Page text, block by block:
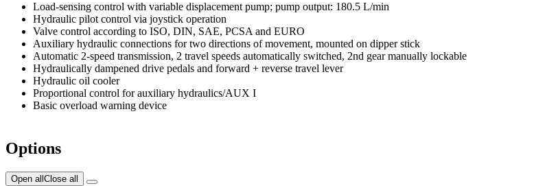
Load-sensing control with variable displacement pump; pump output: 180.5 L/min
Hydraulic pilot control via joystick operation
Valve control according to ISO, DIN, SAE, PCSA and EURO
Auxiliary hydraulic connections for two directions of movement, mounted on dipper stick
Automatic 2-speed transmission, 2 travel speeds automatically switched, 2nd gear manually lockable
Hydraulically dampened drive pedals and forward + reverse travel lever
Hydraulic oil cooler
Proportional control for auxiliary hydraulics/AUX I
Basic overload warning device
Options
Open all Close all